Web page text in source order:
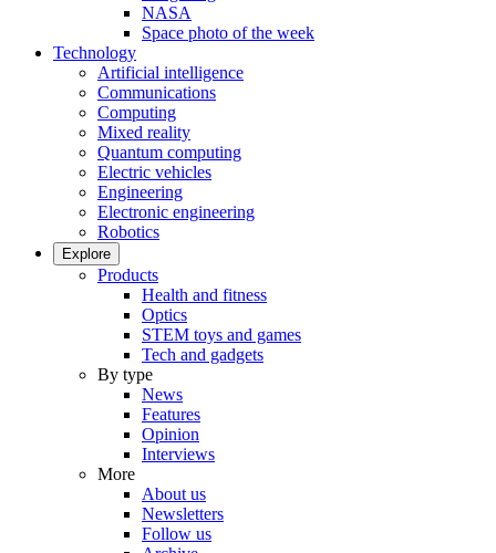
NASA
Space photo of the week
Technology
Artificial intelligence
Communications
Computing
Mixed reality
Quantum computing
Electric vehicles
Engineering
Electronic engineering
Robotics
Explore
Products
Health and fitness
Optics
STEM toys and games
Tech and gadgets
By type
News
Features
Opinion
Interviews
More
About us
Newsletters
Follow us